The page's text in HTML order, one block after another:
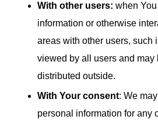
With other users: when
information or otherwise
areas with other users, such
viewed by all users and may
distributed outside.
With Your consent: We
personal information for any